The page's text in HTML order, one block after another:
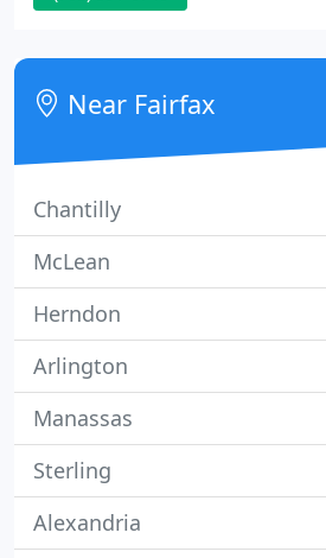
structurally sound, it may be
re-finish / re-furbish it instead of
Near Fairfax
Chantilly
McLean
Herndon
Arlington
Manassas
Sterling
Alexandria